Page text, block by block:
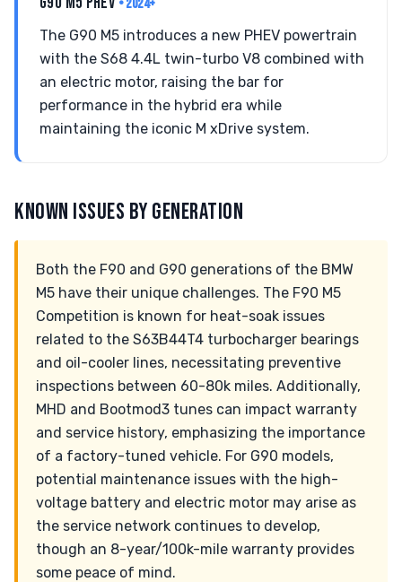
• 2024+
The G90 M5 introduces a new PHEV powertrain
with the S68 4.4L twin-turbo V8 combined with
an electric motor, raising the bar for
performance in the hybrid era while
maintaining the iconic M xDrive system.
KNOWN ISSUES BY GENERATION
Both the F90 and G90 generations of the BMW
M5 have their unique challenges. The F90 M5
Competition is known for heat-soak issues
related to the S63B44T4 turbocharger bearings
and oil-cooler lines, necessitating preventive
inspections between 60-80k miles. Additionally,
MHD and Bootmod3 tunes can impact warranty
and service history, emphasizing the importance
of a factory-tuned vehicle. For G90 models,
potential maintenance issues with the high-
voltage battery and electric motor may arise as
the service network continues to develop,
though an 8-year/100k-mile warranty provides
some peace of mind.